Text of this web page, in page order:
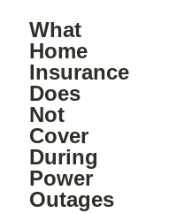
What
Home
Insurance
Does
Not
Cover
During
Power
Outages